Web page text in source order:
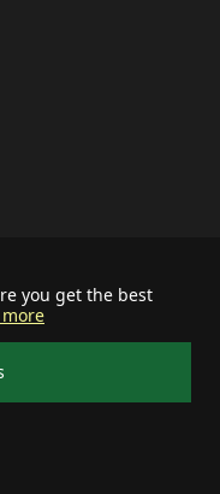
you get the best